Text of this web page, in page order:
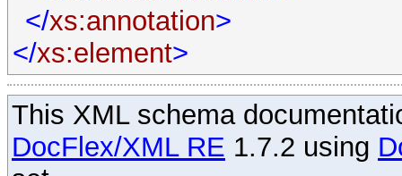
</xs:annotation>
</xs:element>
This XML schema
DocFlex/XML RE 1.7.2 using